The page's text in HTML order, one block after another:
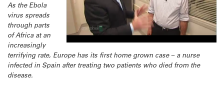
As the Ebola
virus spreads
through parts
of Africa at an
increasingly
terrifying rate, Europe has its first home grown case – a nurse
infected in Spain after treating two patients who died from the
disease.